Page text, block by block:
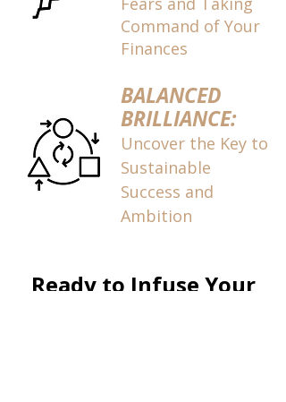
Command of Your
Finances
BALANCED
BRILLIANCE:
Uncover the Key to
Sustainable
Success and
Ambition
Ready to Infuse Your